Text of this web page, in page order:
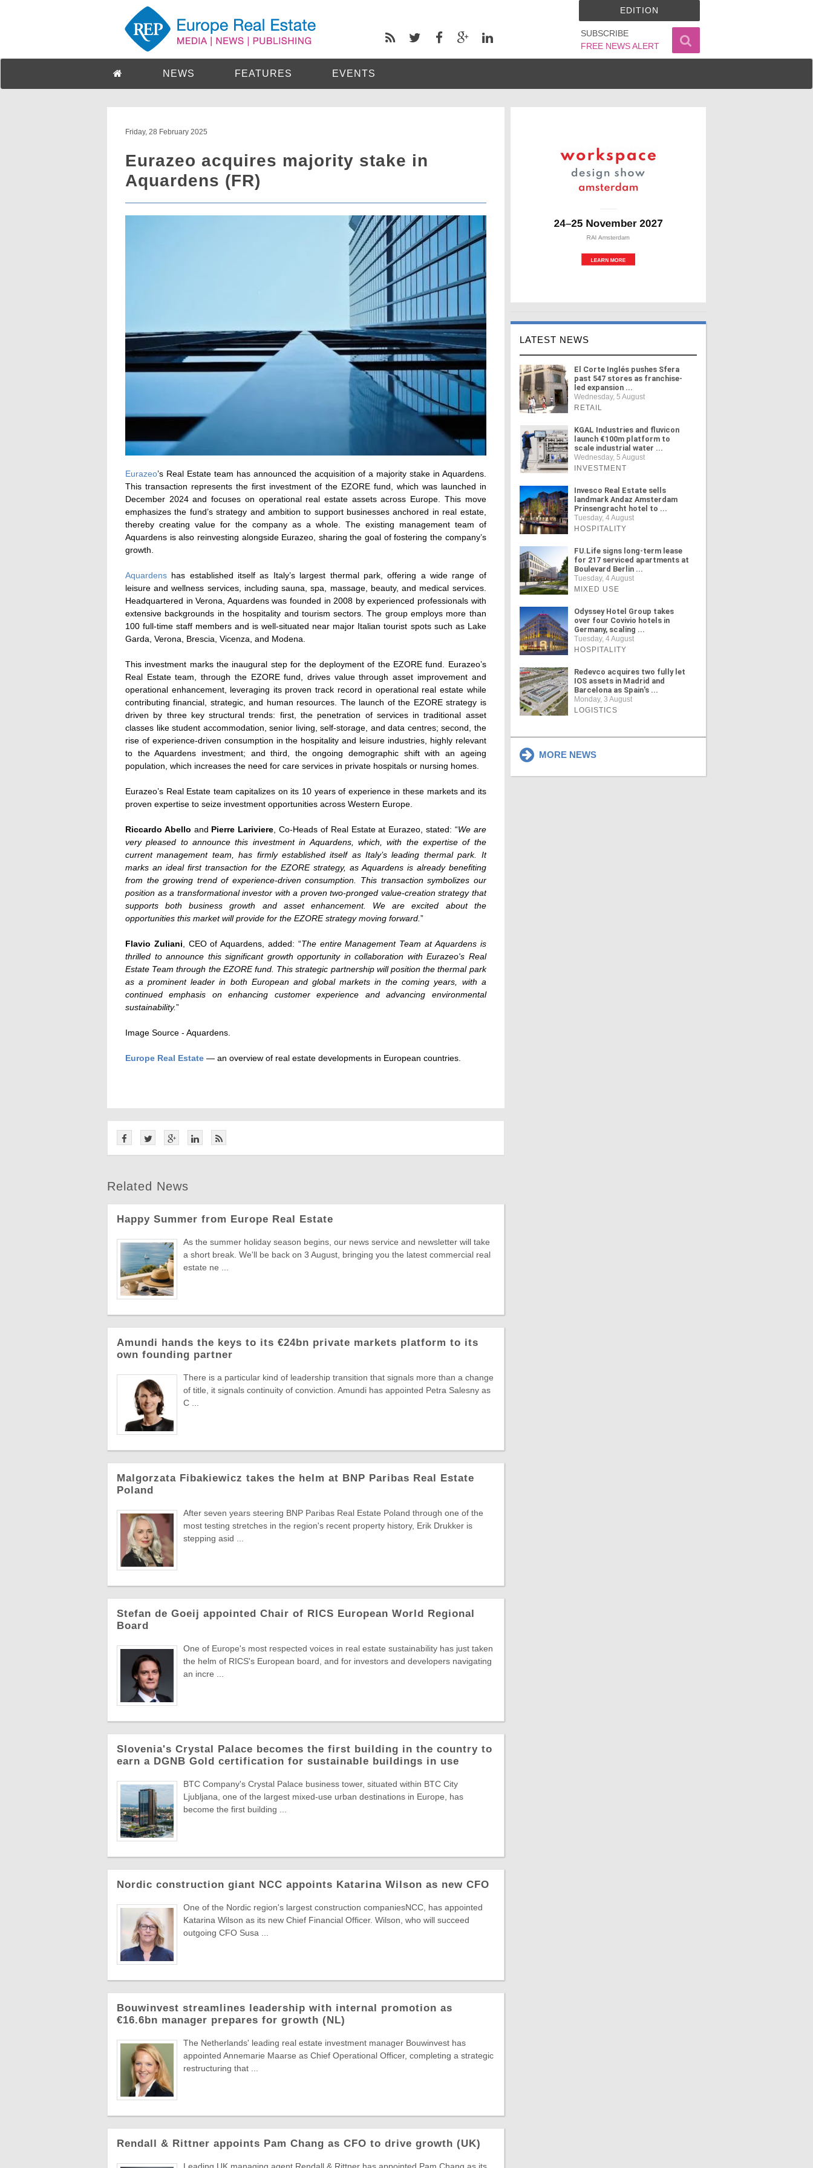
SUBSCRIBE
FREE NEWS ALERT
EDITION
NEWS FEATURES EVENTS
Friday, 28 February 2025
Eurazeo acquires majority stake in
Aquardens (FR)
Eurazeo’s Real Estate team has announced the acquisition of a majority stake in Aquardens.
This transaction represents the first investment of the EZORE fund, which was launched in
December 2024 and focuses on operational real estate assets across Europe. This move
emphasizes the fund’s strategy and ambition to support businesses anchored in real estate,
thereby creating value for the company as a whole. The existing management team of
Aquardens is also reinvesting alongside Eurazeo, sharing the goal of fostering the company’s
growth.
Aquardens has established itself as Italy’s largest thermal park, offering a wide range of
leisure and wellness services, including sauna, spa, massage, beauty, and medical services.
Headquartered in Verona, Aquardens was founded in 2008 by experienced professionals with
extensive backgrounds in the hospitality and tourism sectors. The group employs more than
100 full-time staff members and is well-situated near major Italian tourist spots such as Lake
Garda, Verona, Brescia, Vicenza, and Modena.
This investment marks the inaugural step for the deployment of the EZORE fund. Eurazeo’s
Real Estate team, through the EZORE fund, drives value through asset improvement and
operational enhancement, leveraging its proven track record in operational real estate while
contributing financial, strategic, and human resources. The launch of the EZORE strategy is
driven by three key structural trends: first, the penetration of services in traditional asset
classes like student accommodation, senior living, self-storage, and data centres; second, the
rise of experience-driven consumption in the hospitality and leisure industries, highly relevant
to the Aquardens investment; and third, the ongoing demographic shift with an ageing
population, which increases the need for care services in private hospitals or nursing homes.
Eurazeo’s Real Estate team capitalizes on its 10 years of experience in these markets and its
proven expertise to seize investment opportunities across Western Europe.
Riccardo Abello and Pierre Lariviere , Co-Heads of Real Estate at Eurazeo, stated: “We are
very pleased to announce this investment in Aquardens, which, with the expertise of the
current management team, has firmly established itself as Italy’s leading thermal park. It
marks an ideal first transaction for the EZORE strategy, as Aquardens is already benefiting
from the growing trend of experience-driven consumption. This transaction symbolizes our
position as a transformational investor with a proven two-pronged value-creation strategy that
supports both business growth and asset enhancement. We are excited about the
opportunities this market will provide for the EZORE strategy moving forward. ”
Flavio Zuliani , CEO of Aquardens, added: “The entire Management Team at Aquardens is
thrilled to announce this significant growth opportunity in collaboration with Eurazeo's Real
Estate Team through the EZORE fund. This strategic partnership will position the thermal park
as a prominent leader in both European and global markets in the coming years, with a
continued emphasis on enhancing customer experience and advancing environmental
sustainability.”
Image Source - Aquardens.
Europe Real Estate — an overview of real estate developments in European countries.
Related News
Happy Summer from Europe Real Estate
As the summer holiday season begins, our news service and newsletter will take
a short break. We'll be back on 3 August, bringing you the latest commercial real
estate ne ...
Amundi hands the keys to its €24bn private markets platform to its
own founding partner
There is a particular kind of leadership transition that signals more than a change
of title, it signals continuity of conviction. Amundi has appointed Petra Salesny as
C ...
Malgorzata Fibakiewicz takes the helm at BNP Paribas Real Estate
Poland
After seven years steering BNP Paribas Real Estate Poland through one of the
most testing stretches in the region's recent property history, Erik Drukker is
stepping asid ...
Stefan de Goeij appointed Chair of RICS European World Regional
Board
One of Europe's most respected voices in real estate sustainability has just taken
the helm of RICS's European board, and for investors and developers navigating
an incre ...
Slovenia's Crystal Palace becomes the first building in the country to
earn a DGNB Gold certification for sustainable buildings in use
BTC Company's Crystal Palace business tower, situated within BTC City
Ljubljana, one of the largest mixed-use urban destinations in Europe, has
become the first building ...
Nordic construction giant NCC appoints Katarina Wilson as new CFO
One of the Nordic region's largest construction companiesNCC, has appointed
Katarina Wilson as its new Chief Financial Officer. Wilson, who will succeed
outgoing CFO Susa ...
Bouwinvest streamlines leadership with internal promotion as
€16.6bn manager prepares for growth (NL)
The Netherlands' leading real estate investment manager Bouwinvest has
appointed Annemarie Maarse as Chief Operational Officer, completing a strategic
restructuring that ...
Rendall & Rittner appoints Pam Chang as CFO to drive growth (UK)
LATEST NEWS
El Corte Inglés pushes Sfera
past 547 stores as franchise-
led expansion ...
Wednesday, 5 August
RETAIL
KGAL Industries and fluvicon
launch €100m platform to
scale industrial water ...
Wednesday, 5 August
INVESTMENT
Invesco Real Estate sells
landmark Andaz Amsterdam
Prinsengracht hotel to ...
Tuesday, 4 August
HOSPITALITY
FU.Life signs long-term lease
for 217 serviced apartments at
Boulevard Berlin ...
Tuesday, 4 August
MIXED USE
Odyssey Hotel Group takes
over four Covivio hotels in
Germany, scaling ...
Tuesday, 4 August
HOSPITALITY
Redevco acquires two fully let
IOS assets in Madrid and
Barcelona as Spain's ...
Monday, 3 August
LOGISTICS
MORE NEWS